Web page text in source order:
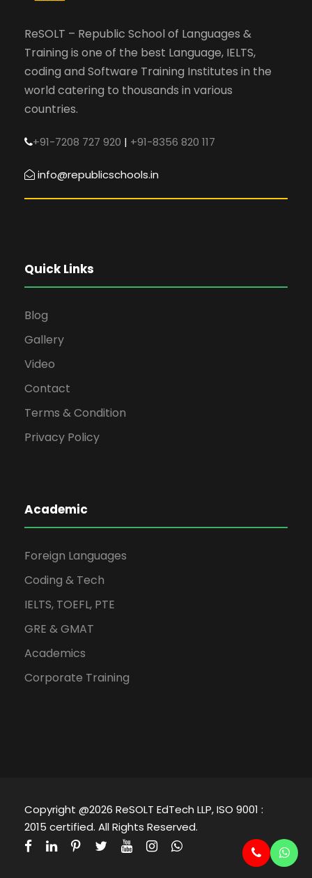
ReSOLT – Republic School of Languages &
Training is one of the best Language, IELTS,
coding and Software Training Institutes in the
world catering to thousands in various
countries.
+91-7208 727 920 | +91-8356 820 117
info@republicschools.in
Quick Links
Blog
Gallery
Video
Contact
Terms & Condition
Privacy Policy
Academic
Foreign Languages
Coding & Tech
IELTS, TOEFL, PTE
GRE & GMAT
Academics
Corporate Training
Copyright @2026 ReSOLT EdTech LLP, ISO 9001 :
2015 certified. All Rights Reserved.